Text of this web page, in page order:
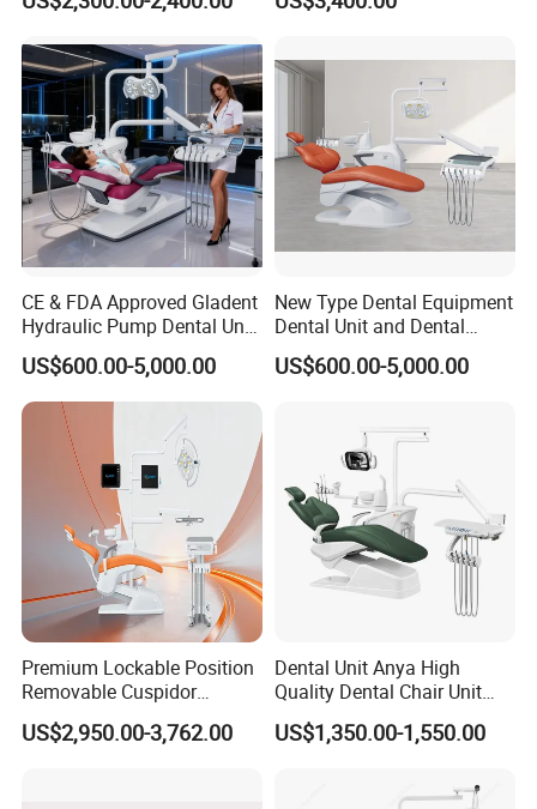
Chair Stainless Steel Pedals
CE & FDA Approved Gladent
Hydraulic Pump Dental Unit
Dental Chair
US$600.00-5,000.00
New Type Dental Equipment
Dental Unit and Dental
Medical Chair Professional
Clinic Devices
US$600.00-5,000.00
Premium Lockable Position
Removable Cuspidor
Vibration Damping Dental
Unit Dental Chair
US$2,950.00-3,762.00
Dental Unit Anya High
Quality Dental Chair Unit
with LED Light with
CE/ISO9001
US$1,350.00-1,550.00